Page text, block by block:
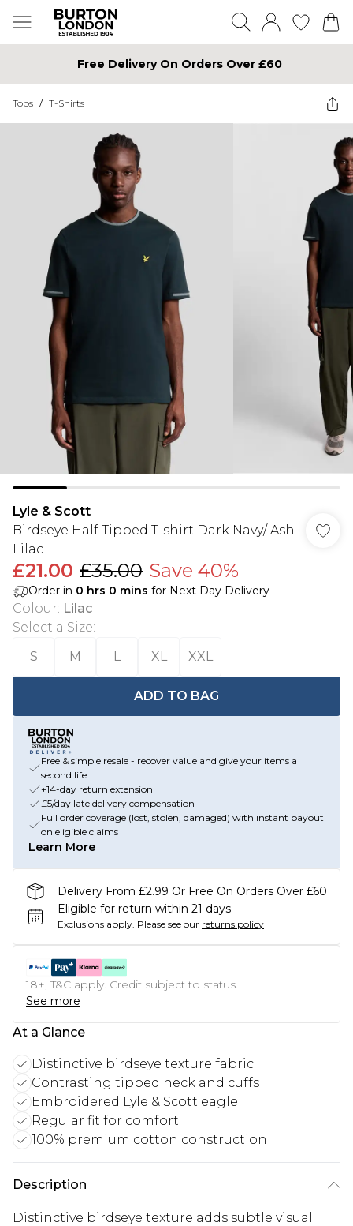
Free Delivery On Orders Over £60
Tops / T-Shirts
Lyle & Scott
Birdseye Half Tipped T-shirt Dark Navy/ Ash
Lilac
£21.00 £35.00 Save 40%
Order in 0 hrs 0 mins for Next Day Delivery
Colour: Lilac
Select a Size:
S
M L XL XXL
ADD TO BAG
Free & simple resale - recover value and give your items a
second life
+14-day return extension
£5/day late delivery compensation
Full order coverage (lost, stolen, damaged) with instant payout
on eligible claims
Learn More
Delivery From £2.99 Or Free On Orders Over £60
Eligible for return within 21 days
Exclusions apply. Please see our returns policy
18+, T&C apply. Credit subject to status.
See more
At a Glance
Distinctive birdseye texture fabric
Contrasting tipped neck and cuffs
Embroidered Lyle & Scott eagle
Regular fit for comfort
100% premium cotton construction
Description
Distinctive birdseye texture adds subtle visual